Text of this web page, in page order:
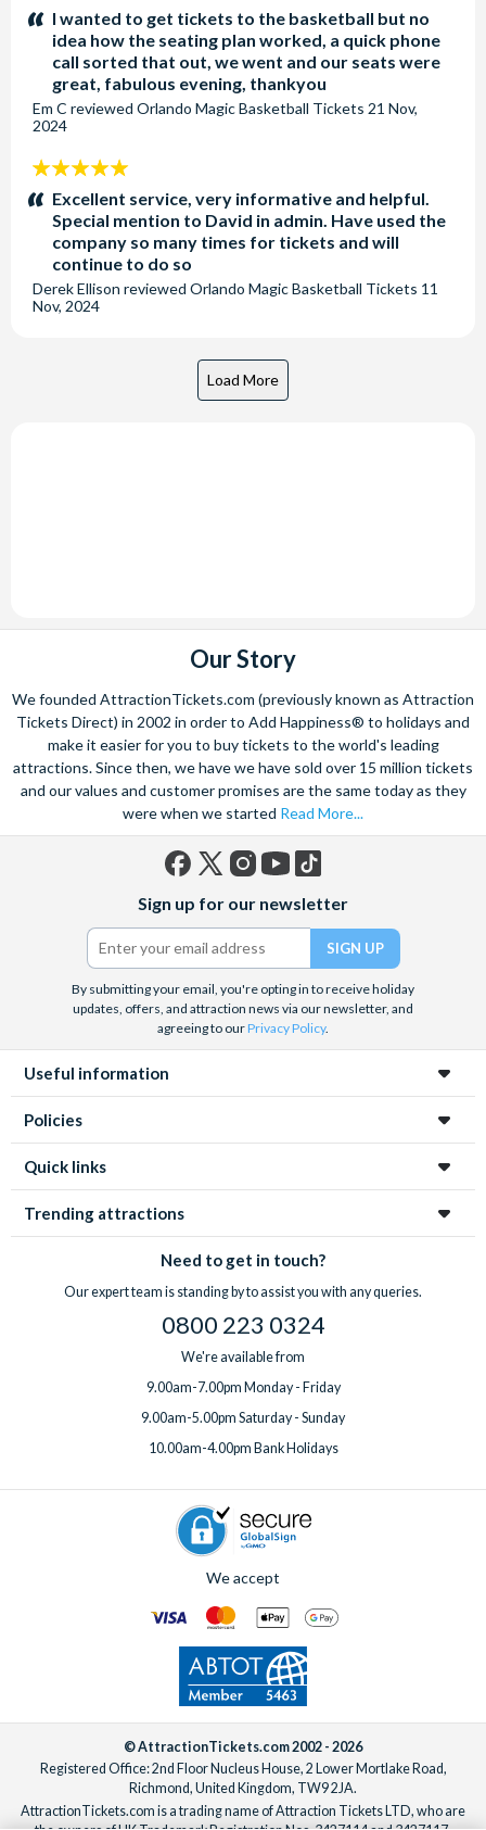
stars:I wanted to get tickets to the basketball but no
idea how the seating plan worked, a quick phone
call sorted that out, we went and our seats were
great, fabulous evening, thankyou
Em C reviewed Orlando Magic Basketball Tickets 21 Nov,
2024
5
stars:Excellent service, very informative and helpful.
Special mention to David in admin. Have used the
company so many times for tickets and will
continue to do so
Derek Ellison reviewed Orlando Magic Basketball Tickets 11
Nov, 2024
Our Story
We founded AttractionTickets.com (previously known as Attraction
Tickets Direct) in 2002 in order to Add Happiness® to holidays and
make it easier for you to buy tickets to the world's leading
attractions. Since then, we have we have sold over 15 million tickets
and our values and customer promises are the same today as they
were when we started Read More...
(formerly
Twitter)
Sign up for our newsletter
By submitting your email, you're opting in to receive holiday
updates, offers, and attraction news via our newsletter, and
agreeing to ourPrivacy Policy.
Useful information
Policies
Quick links
Trending attractions
Need to get in touch?
Our expert team is standing by to assist you with any queries.
0800 223 0324
We're available from
9.00am-7.00pm Monday - Friday
9.00am-5.00pm Saturday - Sunday
10.00am-4.00pm Bank Holidays
We accept
© AttractionTickets.com 2002 - 2026
Registered Office: 2nd Floor Nucleus House, 2 Lower Mortlake Road,
Richmond, United Kingdom, TW9 2JA.
AttractionTickets.com is a trading name of Attraction Tickets LTD, who are